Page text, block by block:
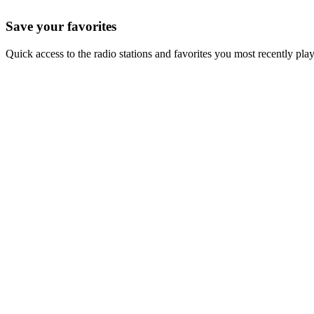
Save your favorites
Quick access to the radio stations and favorites you most recently